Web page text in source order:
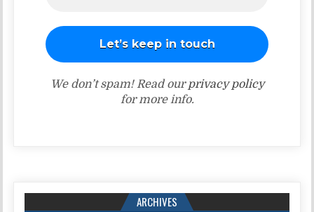
We don’t spam! Read ourprivacy policy
for more info.
ARCHIVES